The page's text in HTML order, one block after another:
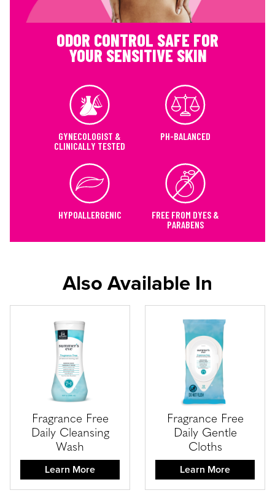
ODOR CONTROL SAFE FOR
YOUR SENSITIVE SKIN
GYNECOLOGIST &
CLINICALLY TESTED
PH-BALANCED
HYPOALLERGENIC
FREE FROM DYES &
PARABENS
Also Available In
Fragrance Free
Daily Cleansing
Wash
Learn More
Fragrance Free
Daily Gentle
Cloths
Learn More